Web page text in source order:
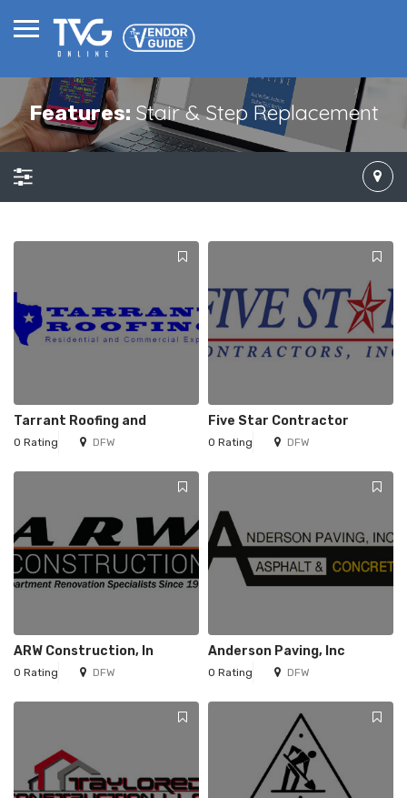
Features: Stair & Step Replacement
Tarrant Roofing and
0 Rating DFW
Five Star Contractor
0 Rating DFW
ARW Construction, In
0 Rating DFW
Anderson Paving, Inc
0 Rating DFW